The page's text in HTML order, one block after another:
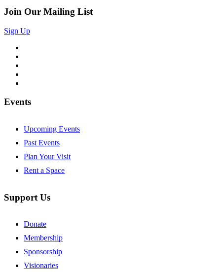
Join Our Mailing List
Sign Up
Events
Upcoming Events
Past Events
Plan Your Visit
Rent a Space
Support Us
Donate
Membership
Sponsorship
Visionaries